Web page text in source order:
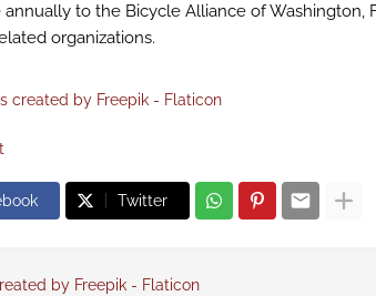
annually to the Bicycle Alliance of Washington,
organizations.
created by Freepik - Flaticon
Twitter
by Freepik - Flaticon